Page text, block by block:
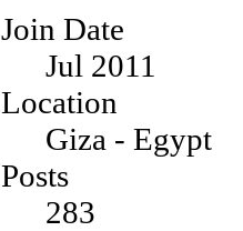
Join Date
Jul 2011
Location
Giza - Egypt
Posts
283